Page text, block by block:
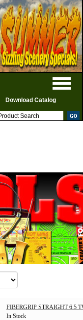
Download Catalog
FIBERGRIP STRAIGHT 6.5
In Stock